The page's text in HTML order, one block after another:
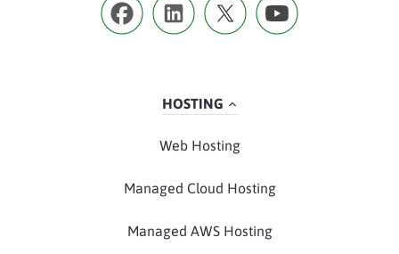
HOSTING
Web Hosting
Managed Cloud Hosting
Managed AWS Hosting